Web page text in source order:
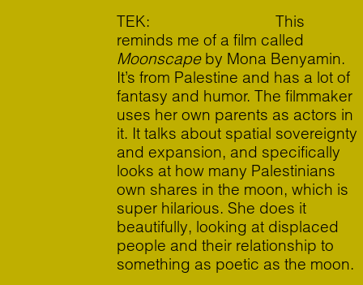
TEK: This
reminds me of a film called
Moonscape by Mona Benyamin.
It’s from Palestine and has a lot of
fantasy and humor. The filmmaker
uses her own parents as actors in
it. It talks about spatial sovereignty
and expansion, and specifically
looks at how many Palestinians
own shares in the moon, which is
super hilarious. She does it
beautifully, looking at displaced
people and their relationship to
something as poetic as the moon.